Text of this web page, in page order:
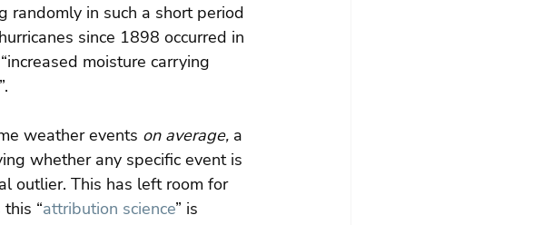
randomly in such a short period
since 1898 occurred in
moisture carrying
weather events on average, a
whether any specific event is
outlier. This has left room for
“attribution science” is